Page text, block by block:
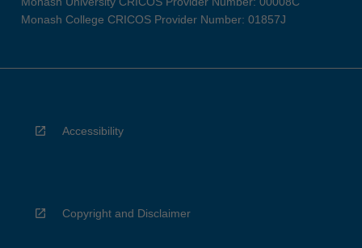
Monash College CRICOS Provider Number: 01857J
Accessibility
Copyright and Disclaimer